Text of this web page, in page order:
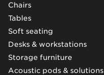
Chairs
Tables
Soft seating
Desks & workstations
Storage furniture
Acoustic pods & solutions